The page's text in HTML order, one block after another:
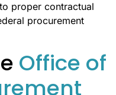
proper contractual
procurement
Office of